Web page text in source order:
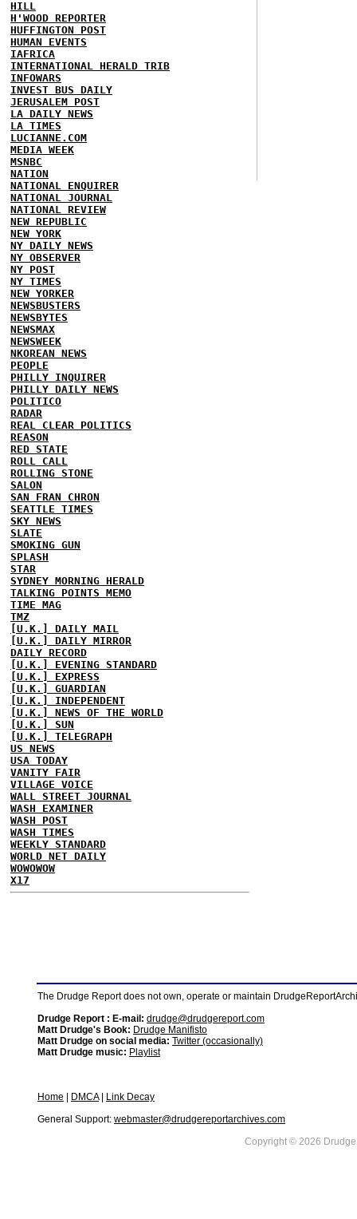
HILL
H'WOOD REPORTER
HUFFINGTON POST
HUMAN EVENTS
IAFRICA
INTERNATIONAL HERALD TRIB
INFOWARS
INVEST BUS DAILY
JERUSALEM POST
LA DAILY NEWS
LA TIMES
LUCIANNE.COM
MEDIA WEEK
MSNBC
NATION
NATIONAL ENQUIRER
NATIONAL JOURNAL
NATIONAL REVIEW
NEW REPUBLIC
NEW YORK
NY DAILY NEWS
NY OBSERVER
NY POST
NY TIMES
NEW YORKER
NEWSBUSTERS
NEWSBYTES
NEWSMAX
NEWSWEEK
NKOREAN NEWS
PEOPLE
PHILLY INQUIRER
PHILLY DAILY NEWS
POLITICO
RADAR
REAL CLEAR POLITICS
REASON
RED STATE
ROLL CALL
ROLLING STONE
SALON
SAN FRAN CHRON
SEATTLE TIMES
SKY NEWS
SLATE
SMOKING GUN
SPLASH
STAR
SYDNEY MORNING HERALD
TALKING POINTS MEMO
TIME MAG
TMZ
[U.K.] DAILY MAIL
[U.K.] DAILY MIRROR
DAILY RECORD
[U.K.] EVENING STANDARD
[U.K.] EXPRESS
[U.K.] GUARDIAN
[U.K.] INDEPENDENT
[U.K.] NEWS OF THE WORLD
[U.K.] SUN
[U.K.] TELEGRAPH
US NEWS
USA TODAY
VANITY FAIR
VILLAGE VOICE
WALL STREET JOURNAL
WASH EXAMINER
WASH POST
WASH TIMES
WEEKLY STANDARD
WORLD NET DAILY
WOWOWOW
X17
The Drudge Report does not own, operate or maintain
Drudge Report : E-mail: drudge@drudgereport.com
Matt Drudge's Book: Drudge Manifisto
Matt Drudge on social media: Twitter (occasionally)
Matt Drudge music: Playlist
Home DMCA|
Link Decay
General Support: webmaster@drudgereportarchives.com
Copyright © 2026